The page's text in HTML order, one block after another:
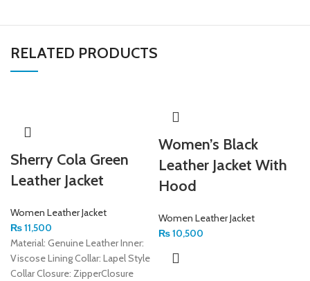
RELATED PRODUCTS
Sherry Cola Green
Leather Jacket
Women Leather Jacket
₨11,500
Material: Genuine Leather Inner:
Viscose Lining Collar: Lapel Style
Collar Closure: ZipperClosure
Women’s Black
Leather Jacket With
Hood
Women Leather Jacket
₨10,500